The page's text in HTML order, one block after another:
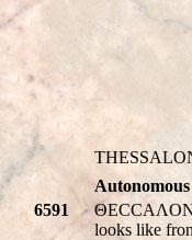
6591
looks like